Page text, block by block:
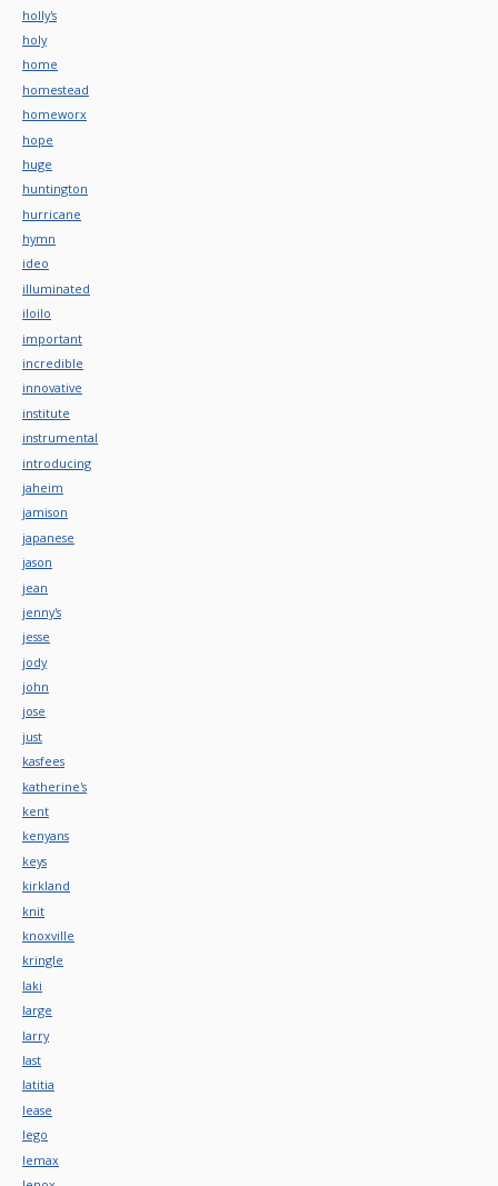
holly's
holy
home
homestead
homeworx
hope
huge
huntington
hurricane
hymn
ideo
illuminated
iloilo
important
incredible
innovative
institute
instrumental
introducing
jaheim
jamison
japanese
jason
jean
jenny's
jesse
jody
john
jose
just
kasfees
katherine's
kent
kenyans
keys
kirkland
knit
knoxville
kringle
laki
large
larry
last
latitia
lease
lego
lemax